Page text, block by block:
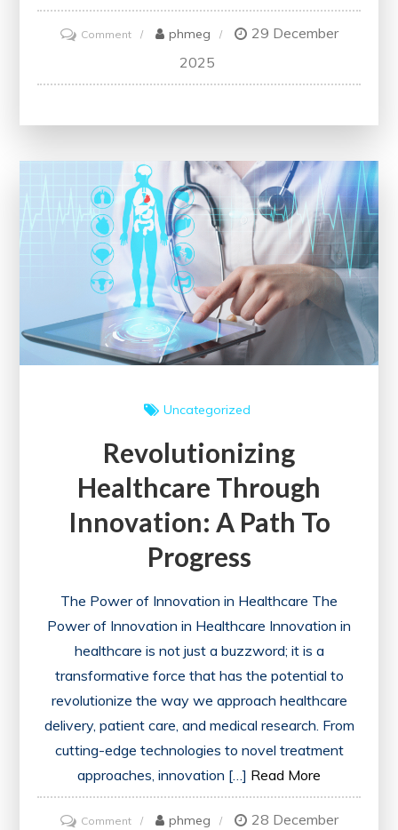
Commenton
Navigating
CPG
Best
Practices
for
Managing
High
Blood
Pressure
phmeg
29 December
2025
Uncategorized
Revolutionizing
Healthcare Through
Innovation: A Path To
Progress
The Power of Innovation in Healthcare The
Power of Innovation in Healthcare Innovation in
healthcare is not just a buzzword; it is a
transformative force that has the potential to
revolutionize the way we approach healthcare
delivery, patient care, and medical research. From
cutting-edge technologies to novel treatment
approaches, innovation […] Read More
Commenton
phmeg
28 December